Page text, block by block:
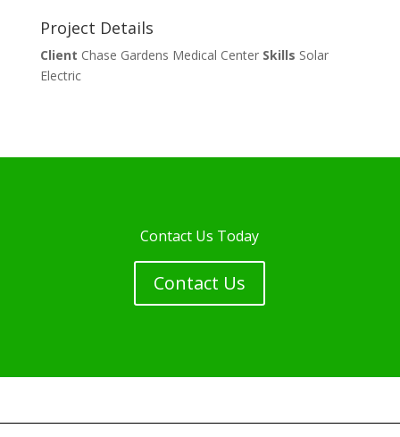
Project Details
Client Chase Gardens Medical Center Skills Solar
Electric
Contact Us Today
Contact Us